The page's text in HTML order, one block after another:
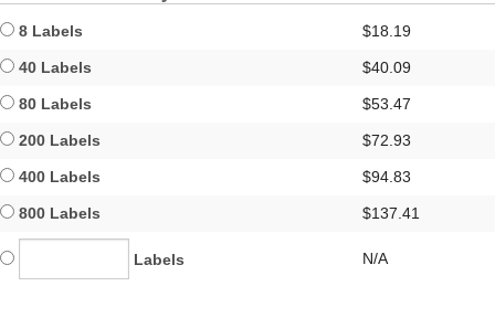
8 Labels $18.19
40 Labels $40.09
80 Labels $53.47
200 Labels $72.93
400 Labels $94.83
800 Labels $137.41
Labels N/A